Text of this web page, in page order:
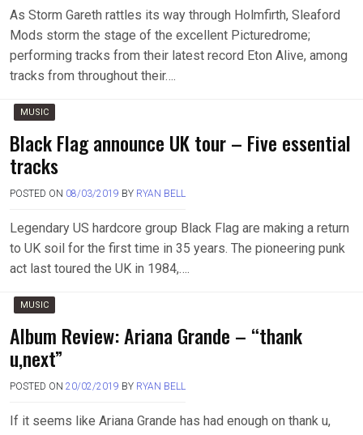
As Storm Gareth rattles its way through Holmfirth, Sleaford
Mods storm the stage of the excellent Picturedrome;
performing tracks from their latest record Eton Alive, among
tracks from throughout their….
MUSIC
Black Flag announce UK tour – Five essential
tracks
POSTED ON 08/03/2019 BY RYAN BELL
Legendary US hardcore group Black Flag are making a return
to UK soil for the first time in 35 years. The pioneering punk
act last toured the UK in 1984,….
MUSIC
Album Review: Ariana Grande – “thank
u,next”
POSTED ON 20/02/2019 BY RYAN BELL
If it seems like Ariana Grande has had enough on thank u,